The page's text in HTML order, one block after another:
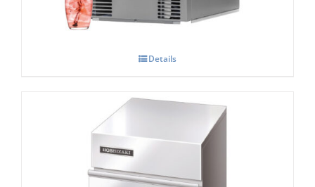
Details